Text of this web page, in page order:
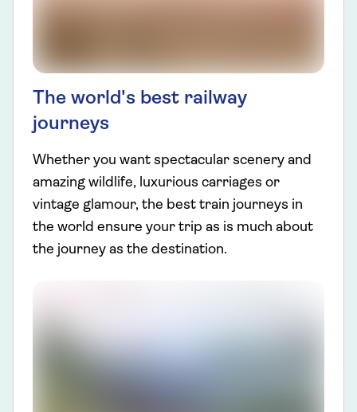
The world's best railway
journeys
Whether you want spectacular scenery and
amazing wildlife, luxurious carriages or
vintage glamour, the best train journeys in
the world ensure your trip as is much about
the journey as the destination.